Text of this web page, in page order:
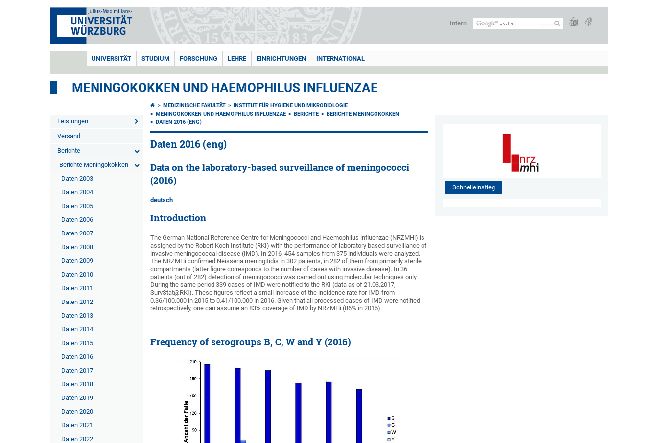
Intern
UNIVERSITÄT STUDIUM FORSCHUNG LEHRE EINRICHTUNGEN INTERNATIONAL
MENINGOKOKKEN UND HAEMOPHILUS INFLUENZAE
Leistungen
Versand
Berichte
Berichte Meningokokken
Daten 2003
Daten 2004
Daten 2005
Daten 2006
Daten 2007
Daten 2008
Daten 2009
Daten 2010
Daten 2011
Daten 2012
Daten 2013
Daten 2014
Daten 2015
Daten 2016
Daten 2017
Daten 2018
Daten 2019
Daten 2020
Daten 2021
Daten 2022
MEDIZINISCHE FAKULTÄT
INSTITUT FÜR HYGIENE UND MIKROBIOLOGIE
MENINGOKOKKEN UND HAEMOPHILUS INFLUENZAE
BERICHTE
BERICHTE MENINGOKOKKEN
DATEN 2016 (ENG)
Daten 2016 (eng)
Data on the laboratory-based surveillance of meningococci
(2016)
deutsch
Introduction
The German National Reference Centre for Meningococci and Haemophilus influenzae (NRZMHi) is
assigned by the Robert Koch Institute (RKI) with the performance of laboratory based surveillance of
invasive meningococcal disease (IMD). In 2016, 454 samples from 375 individuals were analyzed.
The NRZMHi confirmed Neisseria meningitidis in 302 patients, in 282 of them from primarily sterile
compartments (latter figure corresponds to the number of cases with invasive disease). In 36
patients (out of 282) detection of meningococci was carried out using molecular techniques only.
During the same period 339 cases of IMD were notified to the RKI (data as of 21.03.2017,
SurvStat@RKI). These figures reflect a small increase of the incidence rate for IMD from
0.36/100,000 in 2015 to 0.41/100,000 in 2016. Given that all processed cases of IMD were notified
retrospectively, one can assume an 83% coverage of IMD by NRZMHi (86% in 2015).
Frequency of serogroups B, C, W and Y (2016)
Schnelleinstieg